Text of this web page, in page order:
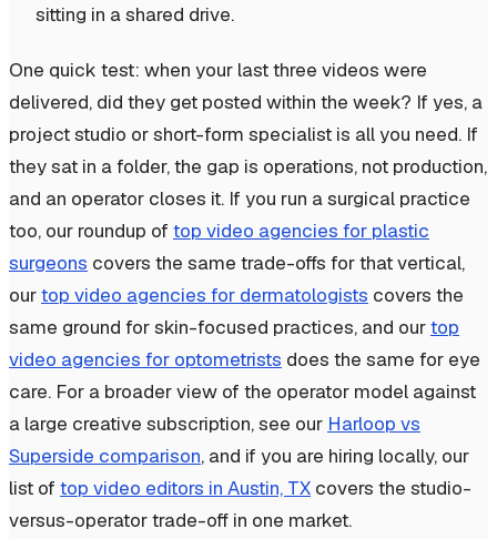
sitting in a shared drive.
One quick test: when your last three videos were
delivered, did they get posted within the week? If yes, a
project studio or short-form specialist is all you need. If
they sat in a folder, the gap is operations, not production,
and an operator closes it. If you run a surgical practice
too, our roundup of top video agencies for plastic
surgeons covers the same trade-offs for that vertical,
ourtop video agencies for dermatologists covers the
same ground for skin-focused practices, and ourtop
video agencies for optometrists does the same for eye
care. For a broader view of the operator model against
a large creative subscription, see our Harloop vs
Superside comparison, and if you are hiring locally, our
list of top video editors in Austin, TX covers the studio-
versus-operator trade-off in one market.